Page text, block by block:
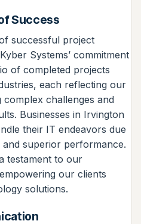
Success
successful project
Systems’ commitment
of completed projects
each reflecting our
challenges and
Businesses in Irvington
their IT endeavors due
superior performance.
testament to our
our clients
solutions.